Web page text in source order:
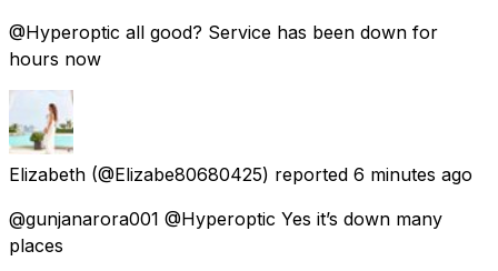
@Hyperoptic all good? Service has been down for
hours now
Elizabeth (@Elizabe80680425) reported 6 minutes ago
@gunjanarora001 @Hyperoptic Yes it’s down many
places